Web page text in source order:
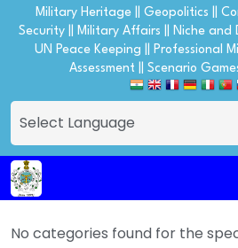
Military Heritage || Geopolitics ||
Security || Military Affairs || Niche and
UN Peace Keeping || Professional
Assessment || Scenario
No categories found for the